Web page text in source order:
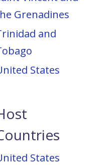
Grenadines
and
States
States